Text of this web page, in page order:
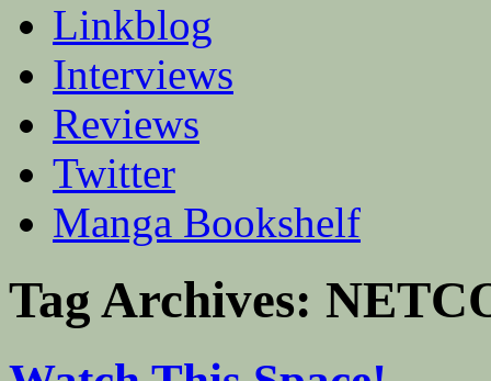
Linkblog
Interviews
Reviews
Twitter
Manga Bookshelf
Tag Archives: